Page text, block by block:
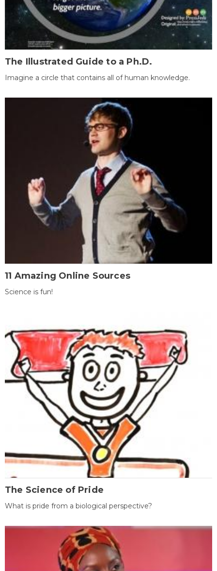
The Illustrated Guide to a Ph.D.
Imagine a circle that contains all of human knowledge.
11 Amazing Online Sources
Science is fun!
The Science of Pride
What is pride from a biological perspective?